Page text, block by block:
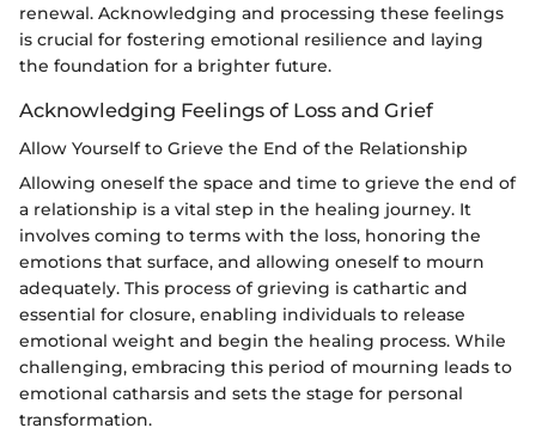
renewal. Acknowledging and processing these feelings
is crucial for fostering emotional resilience and laying
the foundation for a brighter future.
Acknowledging Feelings of Loss and Grief
Allow Yourself to Grieve the End of the Relationship
Allowing oneself the space and time to grieve the end of
a relationship is a vital step in the healing journey. It
involves coming to terms with the loss, honoring the
emotions that surface, and allowing oneself to mourn
adequately. This process of grieving is cathartic and
essential for closure, enabling individuals to release
emotional weight and begin the healing process. While
challenging, embracing this period of mourning leads to
emotional catharsis and sets the stage for personal
transformation.